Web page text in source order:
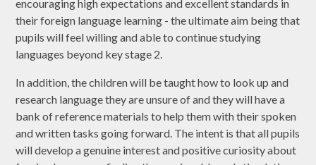
encouraging high expectations and excellent standards in
their foreign language learning - the ultimate aim being that
pupils will feel willing and able to continue studying
languages beyond key stage 2.
In addition, the children will be taught how to look up and
research language they are unsure of and they will have a
bank of reference materials to help them with their spoken
and written tasks going forward. The intent is that all pupils
will develop a genuine interest and positive curiosity about